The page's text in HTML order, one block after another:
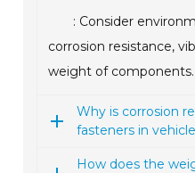
: Consider
corrosion resistance,
weight of components.
Why is corrosion
fasteners in
How does the